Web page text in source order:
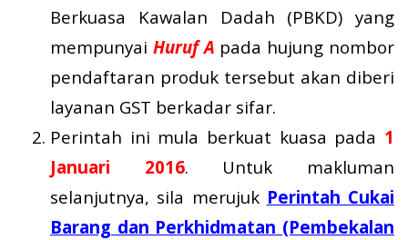
Berkuasa Kawalan Dadah (PBKD) yang
mempunyai Huruf A pada hujung nombor
pendaftaran produk tersebut akan diberi
layanan GST berkadar sifar.
Perintah ini mula berkuat kuasa pada 1
Januari 2016. Untuk makluman
selanjutnya, sila merujuk Perintah Cukai
Barang dan Perkhidmatan (Pembekalan